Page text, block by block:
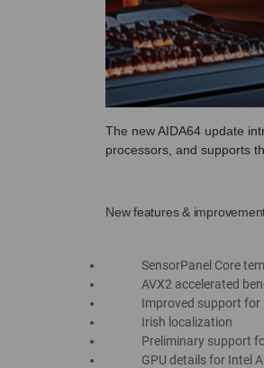
The new AIDA64 update
processors, and supports
New features &
SensorPanel Core
AVX2 accelerated
Improved support for
Irish localization
Preliminary support
GPU details for Intel